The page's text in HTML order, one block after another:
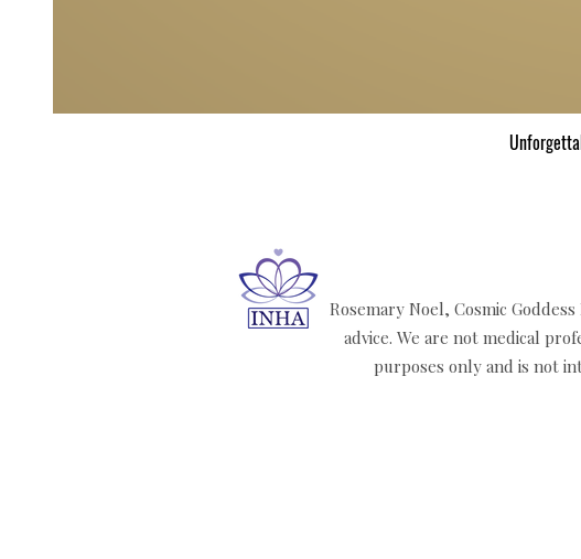
Rosemary Noel, Cosmic
advice. We are not medical
purposes only and is not